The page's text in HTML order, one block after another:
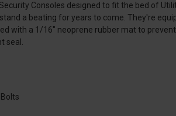
Consoles designed to fit the bed of
a beating for years to come. They're
with a 1/16" neoprene rubber mat to
seal.